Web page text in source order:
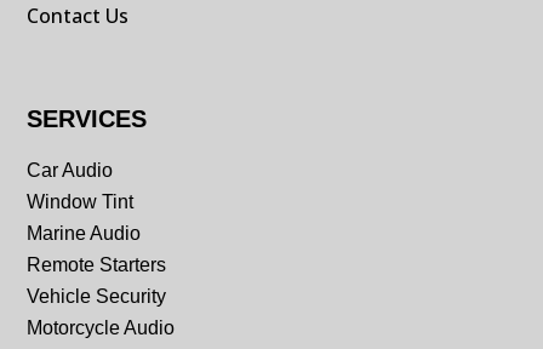
Contact Us
SERVICES
Car Audio
Window Tint
Marine Audio
Remote Starters
Vehicle Security
Motorcycle Audio